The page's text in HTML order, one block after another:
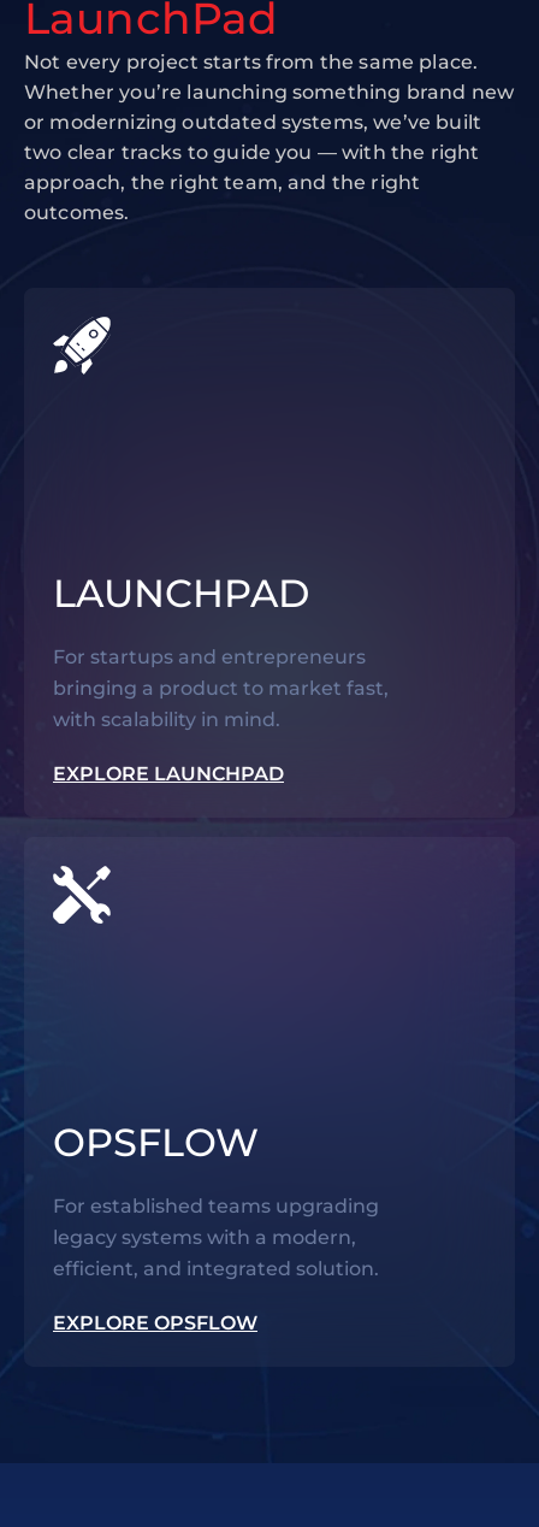
LaunchPad
Not every project starts from the same place.
Whether you’re launching something brand new
or modernizing outdated systems, we’ve built
two clear tracks to guide you — with the right
approach, the right team, and the right
outcomes.
LAUNCHPAD
For startups and entrepreneurs
bringing a product to market fast,
with scalability in mind.
EXPLORE LAUNCHPAD
OPSFLOW
For established teams upgrading
legacy systems with a modern,
efficient, and integrated solution.
EXPLORE OPSFLOW